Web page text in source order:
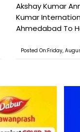
Akshay Kumar
Kumar
Ahmedabad To
Posted On:Friday,